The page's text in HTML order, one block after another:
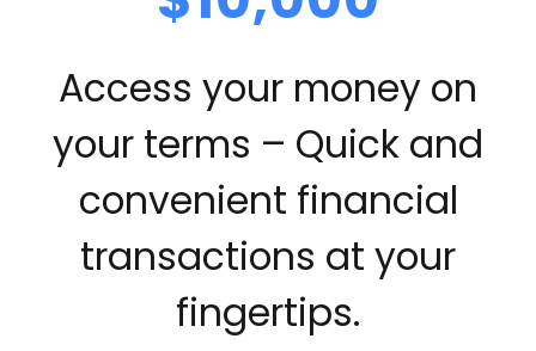
Access your money on
your terms – Quick and
convenient financial
transactions at your
fingertips.